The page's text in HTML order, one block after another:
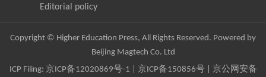
Editorial policy
Copyright © Higher Education Press, All Rights Reserved. Powered by
Beijing Magtech Co. Ltd
ICP Filing: 京ICP备12020869号-1 京ICP备150856号| 京公网安备